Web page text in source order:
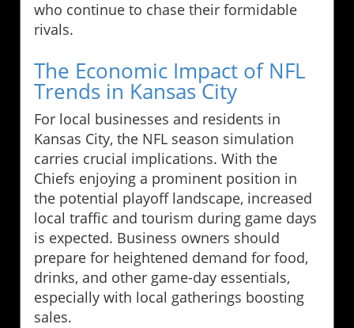
who continue to chase their formidable
rivals.
The Economic Impact of NFL
Trends in Kansas City
For local businesses and residents in
Kansas City, the NFL season simulation
carries crucial implications. With the
Chiefs enjoying a prominent position in
the potential playoff landscape, increased
local traffic and tourism during game days
is expected. Business owners should
prepare for heightened demand for food,
drinks, and other game-day essentials,
especially with local gatherings boosting
sales.